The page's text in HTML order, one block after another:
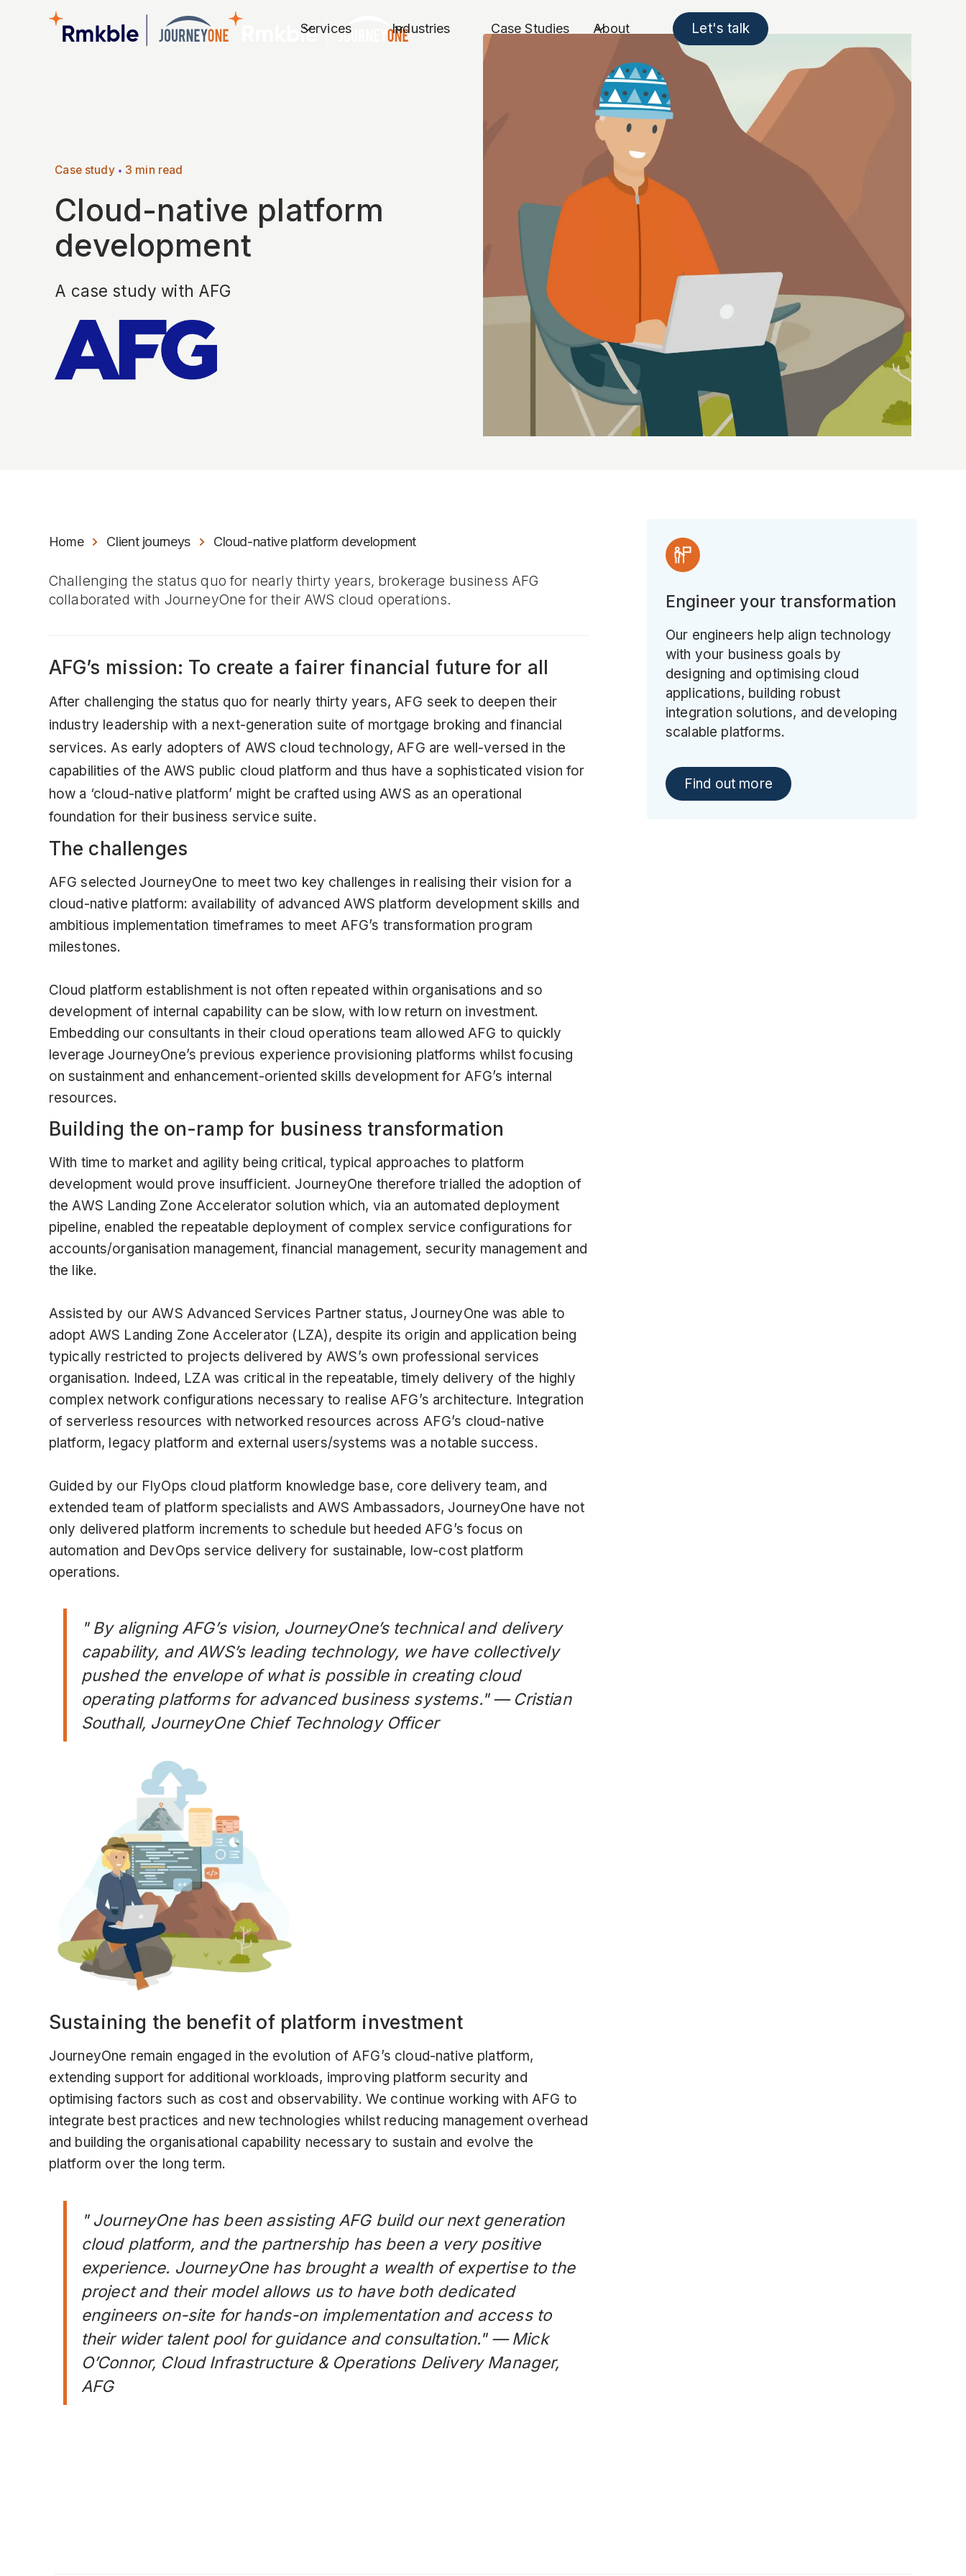
Services Industries Case Studies About Let's talk
Case study • 3 min read
Cloud-native platform
development
A case study with AFG
Home Client journeys Cloud-native platform development
Challenging the status quo for nearly thirty years, brokerage business AFG
collaborated with JourneyOne for their AWS cloud operations.
AFG’s mission: To create a fairer financial future for all
After challenging the status quo for nearly thirty years, AFG seek to deepen their
industry leadership with a next-generation suite of mortgage broking and financial
services. As early adopters of AWS cloud technology, AFG are well-versed in the
capabilities of the AWS public cloud platform and thus have a sophisticated vision for
how a ‘cloud-native platform’ might be crafted using AWS as an operational
foundation for their business service suite.
The challenges
AFG selected JourneyOne to meet two key challenges in realising their vision for a
cloud-native platform: availability of advanced AWS platform development skills and
ambitious implementation timeframes to meet AFG’s transformation program
milestones.
Cloud platform establishment is not often repeated within organisations and so
development of internal capability can be slow, with low return on investment.
Embedding our consultants in their cloud operations team allowed AFG to quickly
leverage JourneyOne’s previous experience provisioning platforms whilst focusing
on sustainment and enhancement-oriented skills development for AFG’s internal
resources.
Building the on-ramp for business transformation
With time to market and agility being critical, typical approaches to platform
development would prove insufficient. JourneyOne therefore trialled the adoption of
the AWS Landing Zone Accelerator solution which, via an automated deployment
pipeline, enabled the repeatable deployment of complex service configurations for
accounts/organisation management, financial management, security management and
the like.
Assisted by our AWS Advanced Services Partner status, JourneyOne was able to
adopt AWS Landing Zone Accelerator (LZA), despite its origin and application being
typically restricted to projects delivered by AWS’s own professional services
organisation. Indeed, LZA was critical in the repeatable, timely delivery of the highly
complex network configurations necessary to realise AFG’s architecture. Integration
of serverless resources with networked resources across AFG’s cloud-native
platform, legacy platform and external users/systems was a notable success.
Guided by our FlyOps cloud platform knowledge base, core delivery team, and
extended team of platform specialists and AWS Ambassadors, JourneyOne have not
only delivered platform increments to schedule but heeded AFG’s focus on
automation and DevOps service delivery for sustainable, low-cost platform
operations.
" By aligning AFG’s vision, JourneyOne’s technical and delivery
capability, and AWS’s leading technology, we have collectively
pushed the envelope of what is possible in creating cloud
operating platforms for advanced business systems." — Cristian
Southall, JourneyOne Chief Technology Officer
Sustaining the benefit of platform investment
JourneyOne remain engaged in the evolution of AFG’s cloud-native platform,
extending support for additional workloads, improving platform security and
optimising factors such as cost and observability. We continue working with AFG to
integrate best practices and new technologies whilst reducing management overhead
and building the organisational capability necessary to sustain and evolve the
platform over the long term.
" JourneyOne has been assisting AFG build our next generation
cloud platform, and the partnership has been a very positive
experience. JourneyOne has brought a wealth of expertise to the
project and their model allows us to have both dedicated
engineers on-site for hands-on implementation and access to
their wider talent pool for guidance and consultation." — Mick
O’Connor, Cloud Infrastructure & Operations Delivery Manager,
AFG
Engineer your transformation
Our engineers help align technology
with your business goals by
designing and optimising cloud
applications, building robust
integration solutions, and developing
scalable platforms.
Find out more